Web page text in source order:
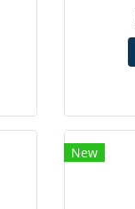
New